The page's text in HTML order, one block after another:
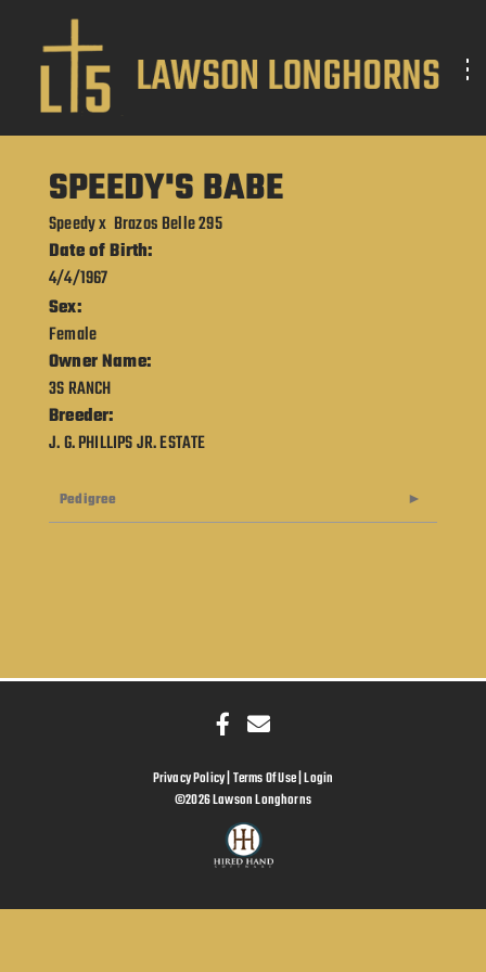
SPEEDY'S BABE
Speedyx Brazos Belle 295
Date of Birth:
4/4/1967
Sex:
Female
Owner Name:
3S RANCH
Breeder:
J. G. PHILLIPS JR. ESTATE
Pedigree
Privacy Policy Terms Of Use Login
©2026 Lawson Longhorns